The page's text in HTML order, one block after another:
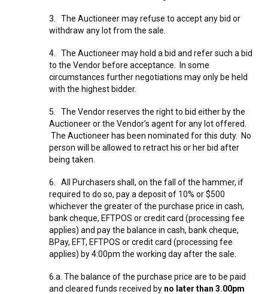
3. The Auctioneer may refuse to accept any bid or
withdraw any lot from the sale.
4. The Auctioneer may hold a bid and refer such a bid
to the Vendor before acceptance. In some
circumstances further negotiations may only be held
with the highest bidder.
5. The Vendor reserves the right to bid either by the
Auctioneer or the Vendor’s agent for any lot offered.
The Auctioneer has been nominated for this duty. No
person will be allowed to retract his or her bid after
being taken.
6. All Purchasers shall, on the fall of the hammer, if
required to do so, pay a deposit of 10% or $500
whichever the greater of the purchase price in cash,
bank cheque, EFTPOS or credit card (processing fee
applies) and pay the balance in cash, bank cheque,
BPay, EFT, EFTPOS or credit card (processing fee
applies) by 4:00pm the working day after the sale.
6.a. The balance of the purchase price are to be paid
and cleared funds received by no later than 3.00pm